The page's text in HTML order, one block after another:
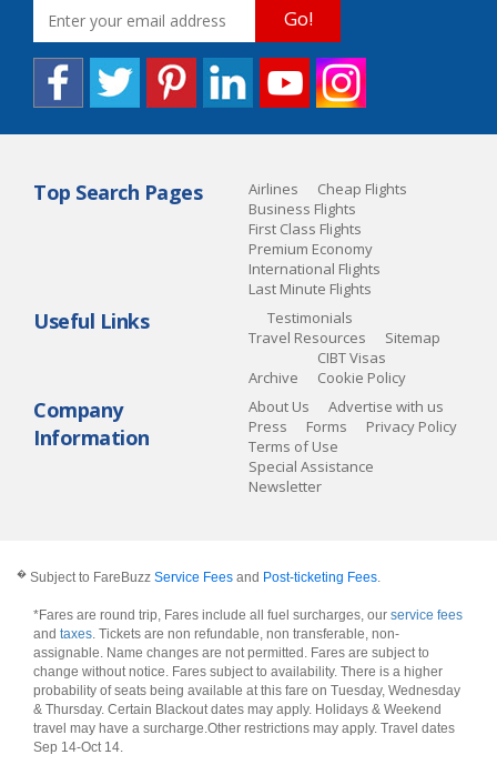
Go!
Top Search Pages Airlines
Cheap Flights
Business Flights
First Class Flights
Premium Economy
International Flights
Last Minute Flights
Useful Links
Testimonials
Travel Resources
Sitemap
Archive
CIBT Visas
Cookie Policy
Company
Information
About Us
Advertise with us
Press
Forms
Privacy Policy
Terms of Use
Special Assistance
Newsletter
� Subject to FareBuzz Service Fees and Post-ticketing Fees.
*Fares are round trip, Fares include all fuel surcharges, our service fees
and taxes. Tickets are non refundable, non transferable, non-
assignable. Name changes are not permitted. Fares are subject to
change without notice. Fares subject to availability. There is a higher
probability of seats being available at this fare on Tuesday, Wednesday
& Thursday. Certain Blackout dates may apply. Holidays & Weekend
travel may have a surcharge.Other restrictions may apply. Travel dates
Sep 14-Oct 14.